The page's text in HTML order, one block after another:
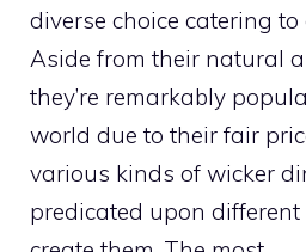
diverse choice catering
Aside from their natural
they’re remarkably
world due to their fair
various kinds of wicker
predicated upon